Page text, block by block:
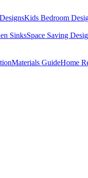
Kids Bedroom
SinksSpace Saving
Materials GuideHome